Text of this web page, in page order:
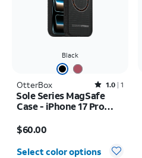
Black
OtterBox Rated1out of 5 stars with1reviews
1.0 1
Sole Series MagSafe
Case - iPhone 17 Pro
$60.00
Select color options